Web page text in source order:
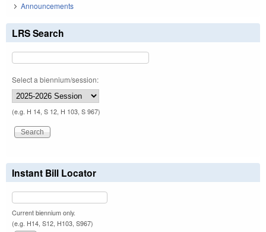
Announcements
LRS Search
Select a biennium/session:
(e.g. H 14, S 12, H 103, S 967)
Instant Bill Locator
Current biennium only.
(e.g. H14, S12, H103, S967)